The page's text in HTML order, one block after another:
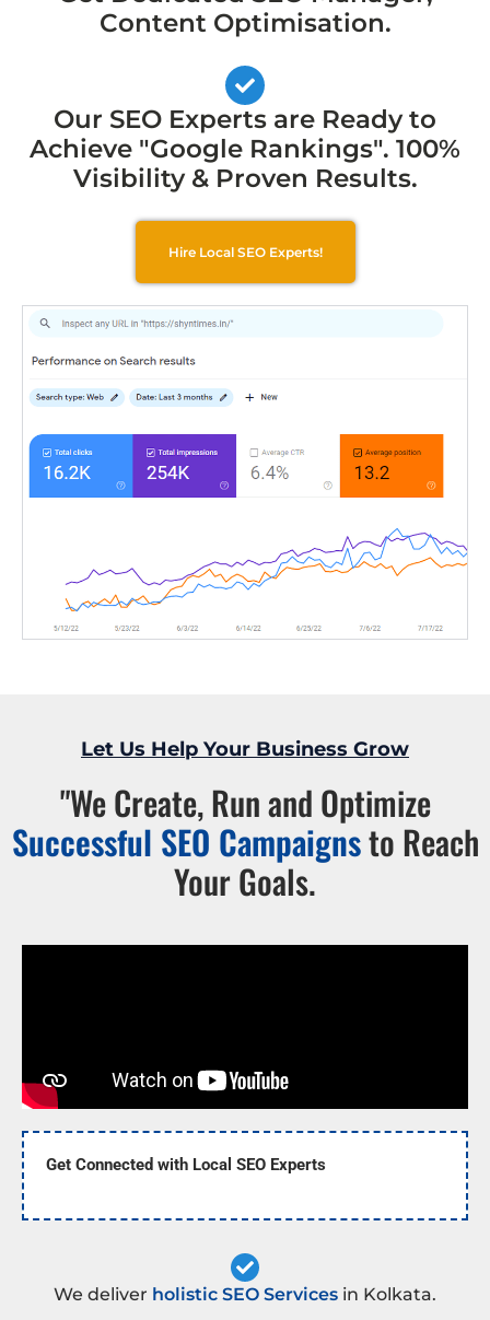
Content Optimisation.
Our SEO Experts are Ready to
Achieve "Google Rankings". 100%
Visibility & Proven Results.
Hire Local SEO Experts!
Let Us Help Your Business Grow
"We Create, Run and Optimize
Successful SEO Campaignsto Reach
Your Goals.
Get Connected with Local SEO Experts
We deliver holistic SEO Services in Kolkata.